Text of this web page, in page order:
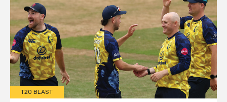
T20 BLAST